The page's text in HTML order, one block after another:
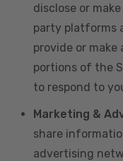
disclose or
party platforms
provide or
portions of the
to respond to
Marketing &
share
advertising